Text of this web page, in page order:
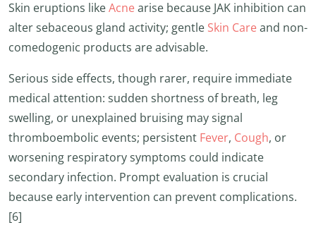
Skin eruptions likeAcne arise because JAK inhibition can
alter sebaceous gland activity; gentle Skin Care and non-
comedogenic products are advisable.
Serious side effects, though rarer, require immediate
medical attention: sudden shortness of breath, leg
swelling, or unexplained bruising may signal
thromboembolic events; persistent Fever, Cough, or
worsening respiratory symptoms could indicate
secondary infection. Prompt evaluation is crucial
because early intervention can prevent complications.
[6]